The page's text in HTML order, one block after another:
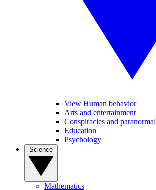
View Human behavior
Arts and entertainment
Conspiracies and paranormal
Education
Psychology
Mathematics